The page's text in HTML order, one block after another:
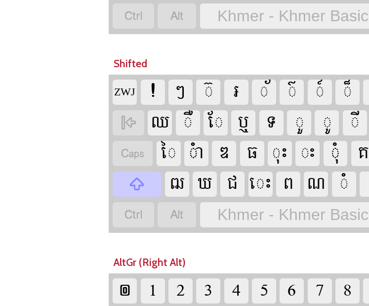

 Khmer - Khmer Basic
Shifted
‍ZWJ        

       
        

      

 Khmer - Khmer Basic
AltGr (Right Alt)
        